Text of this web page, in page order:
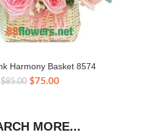
Harmony Basket 8574
$85.00 Original
$75.00Current
MORE...